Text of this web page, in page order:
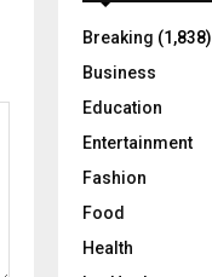
Breaking (1,838)
Business
Education
Entertainment
Fashion
Food
Health